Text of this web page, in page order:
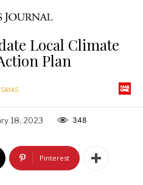
Local Climate
Plan
18, 2023 348
Pinterest